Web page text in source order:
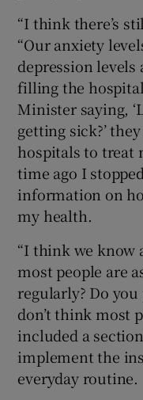
“I think there’s
“Our anxiety
depression levels
filling the
Minister saying,
getting sick?’
hospitals to treat
time ago I
information on
my health.
“I think we know
most people are
regularly? Do
don’t think most
included a
implement the
everyday routine.